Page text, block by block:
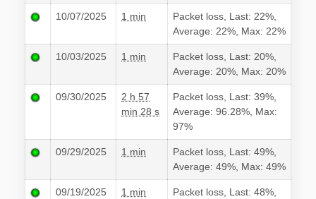
10/07/2025 1 min
Packet loss, Last: 22%,
Average: 22%, Max: 22%
10/03/2025 1 min
Packet loss, Last: 20%,
Average: 20%, Max: 20%
09/30/2025
2 h 57
min 28 s
Packet loss, Last: 39%,
Average: 96.28%, Max:
97%
09/29/2025 1 min
Packet loss, Last: 49%,
Average: 49%, Max: 49%
09/19/2025 1 min
Packet loss, Last: 48%,